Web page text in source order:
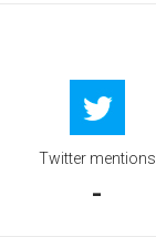
Twitter mentions
-